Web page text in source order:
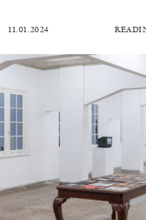
MOHAMED BOUROUISSA
Mohamed
Migros Museum für
by Salomé Burstein
11.01.2024